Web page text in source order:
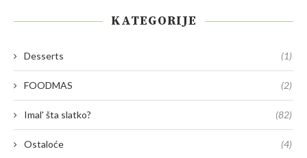
KATEGORIJE
Desserts (1)
FOODMAS (2)
Imal' šta slatko? (82)
Ostaloće (4)